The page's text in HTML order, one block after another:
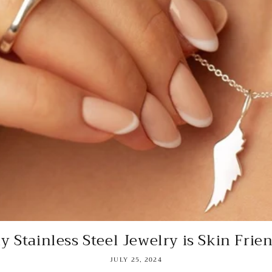
Stainless Steel Jewelry is Skin
JULY 25, 2024